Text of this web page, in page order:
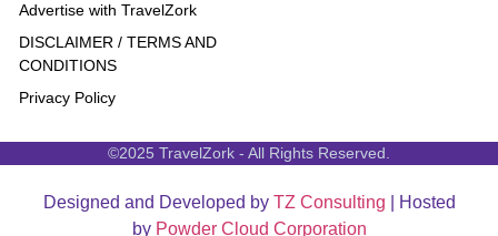
Advertise with TravelZork
DISCLAIMER / TERMS AND
CONDITIONS
Privacy Policy
©2025 TravelZork - All Rights Reserved.
Designed and Developed by TZ Consulting | Hosted
by Powder Cloud Corporation